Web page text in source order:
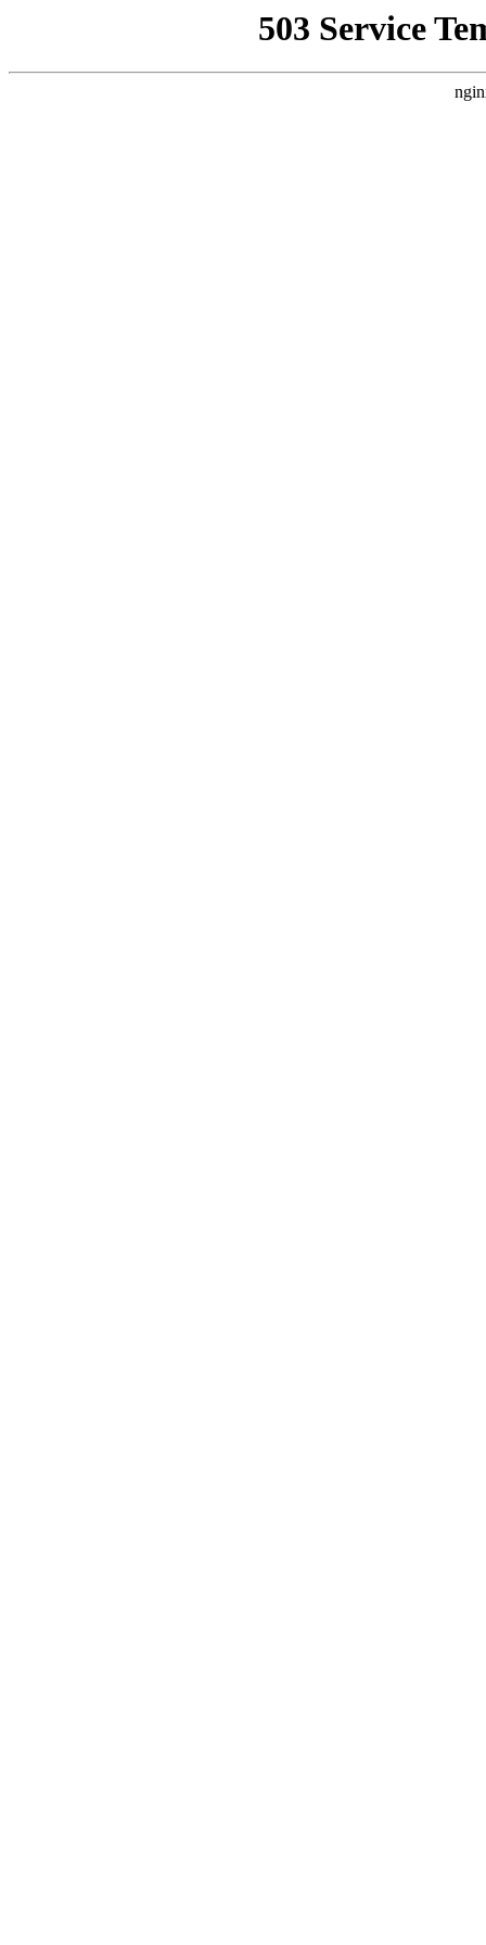
503 Service